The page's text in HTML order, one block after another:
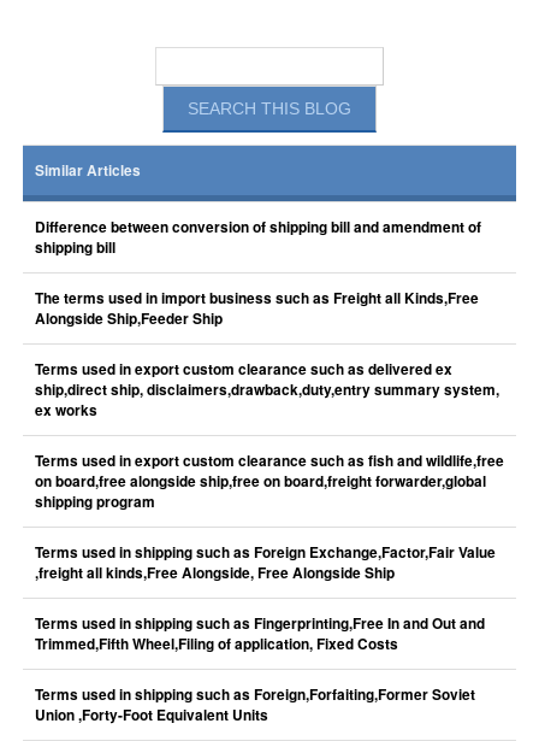
Similar Articles
Difference between conversion of shipping bill and amendment of
shipping bill
The terms used in import business such as Freight all Kinds,Free
Alongside Ship,Feeder Ship
Terms used in export custom clearance such as delivered ex
ship,direct ship, disclaimers,drawback,duty,entry summary system,
ex works
Terms used in export custom clearance such as fish and wildlife,free
on board,free alongside ship,free on board,freight forwarder,global
shipping program
Terms used in shipping such as Foreign Exchange,Factor,Fair Value
,freight all kinds,Free Alongside, Free Alongside Ship
Terms used in shipping such as Fingerprinting,Free In and Out and
Trimmed,Fifth Wheel,Filing of application, Fixed Costs
Terms used in shipping such as Foreign,Forfaiting,Former Soviet
Union ,Forty-Foot Equivalent Units